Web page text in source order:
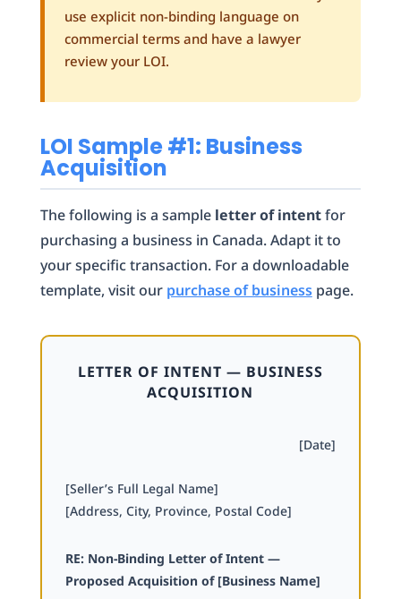
use explicit non-binding language on
commercial terms and have a lawyer
review your LOI.
LOI Sample #1: Business
Acquisition
The following is a sample letter of intentfor
purchasing a business in Canada. Adapt it to
your specific transaction. For a downloadable
template, visit our purchase of businesspage.
LETTER OF INTENT — BUSINESS
ACQUISITION
[Date]
[Seller’s Full Legal Name]
[Address, City, Province, Postal Code]
RE: Non-Binding Letter of Intent —
Proposed Acquisition of [Business Name]